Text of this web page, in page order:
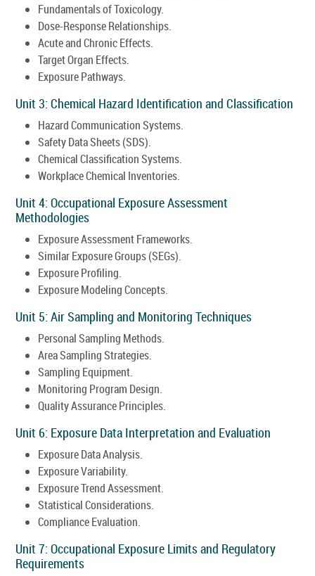
Fundamentals of Toxicology.
Dose-Response Relationships.
Acute and Chronic Effects.
Target Organ Effects.
Exposure Pathways.
Unit 3: Chemical Hazard Identification and Classification
Hazard Communication Systems.
Safety Data Sheets (SDS).
Chemical Classification Systems.
Workplace Chemical Inventories.
Unit 4: Occupational Exposure Assessment
Methodologies
Exposure Assessment Frameworks.
Similar Exposure Groups (SEGs).
Exposure Profiling.
Exposure Modeling Concepts.
Unit 5: Air Sampling and Monitoring Techniques
Personal Sampling Methods.
Area Sampling Strategies.
Sampling Equipment.
Monitoring Program Design.
Quality Assurance Principles.
Unit 6: Exposure Data Interpretation and Evaluation
Exposure Data Analysis.
Exposure Variability.
Exposure Trend Assessment.
Statistical Considerations.
Compliance Evaluation.
Unit 7: Occupational Exposure Limits and Regulatory
Requirements